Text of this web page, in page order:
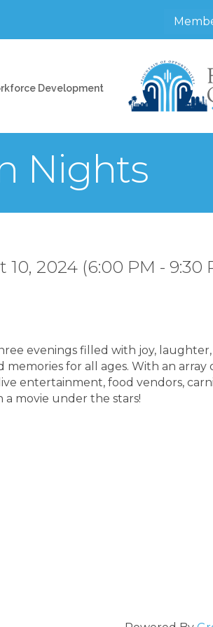
Development
Nights
2024 (6:00 PM - 9:30
evenings filled with joy, laughter,
for all ages. With an array
entertainment, food vendors,
movie under the stars!